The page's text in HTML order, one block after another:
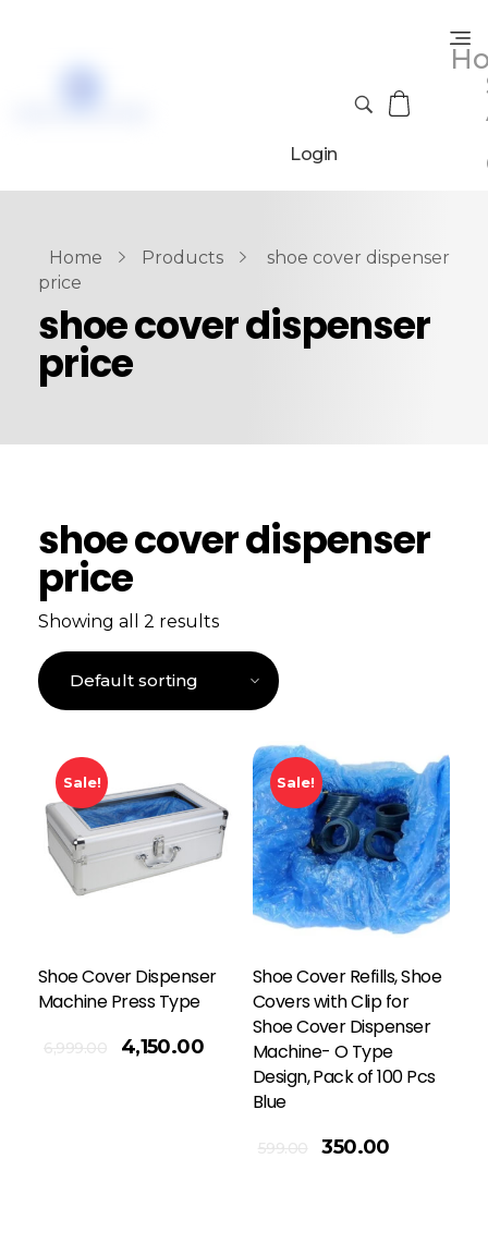
Login
Home Products
shoe cover dispenser
price
shoe cover dispenser
price
shoe cover dispenser
price
Showing all 2 results
Sale!
Shoe Cover Dispenser
Machine Press Type
6,999.00 4,150.00
Sale!
Shoe Cover Refills, Shoe
Covers with Clip for
Shoe Cover Dispenser
Machine- O Type
Design, Pack of 100 Pcs
Blue
599.00 350.00